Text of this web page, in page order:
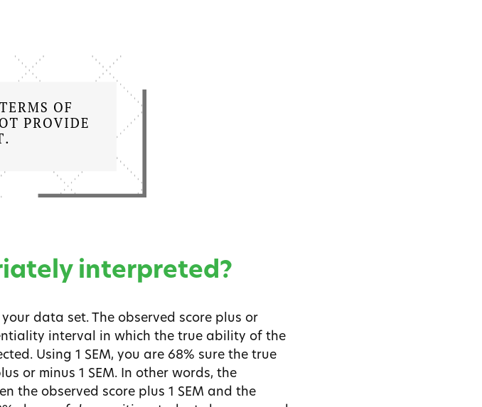
interpreted?
data set. The observed score plus or
interval in which the true ability of the
Using 1 SEM, you are 68% sure the true
or minus 1 SEM. In other words, the
the observed score plus 1 SEM and the